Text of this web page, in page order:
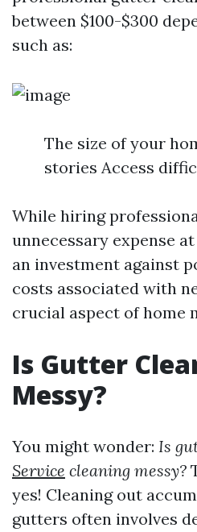
between $100-$300
such as:
The size of your
stories Access
While hiring
unnecessary expense
an investment against
costs associated with
crucial aspect of home
Is Gutter
Messy?
You might wonder: Is
Service cleaning messy?
yes! Cleaning out
gutters often involves